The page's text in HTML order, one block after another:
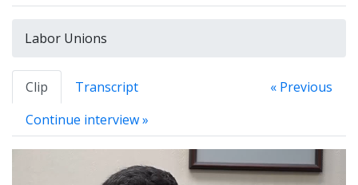
Labor Unions
Clip Transcript
« Previous
Continue interview »